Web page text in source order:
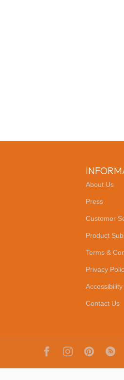
About Us
Press
Customer
Product
Terms &
Privacy
Contact Us